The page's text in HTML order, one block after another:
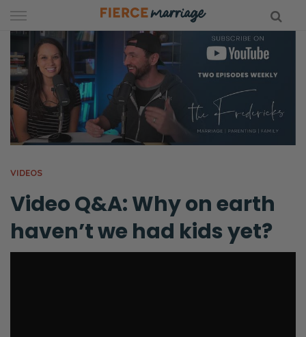
Skip
to
content
VIDEOS
Video Q&A: Why on earth
haven’t we had kids yet?
Marriage